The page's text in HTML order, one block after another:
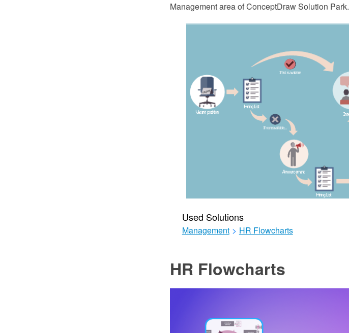
Management area of ConceptDraw Solution Park.
Used Solutions
Management > HR Flowcharts
HR Flowcharts